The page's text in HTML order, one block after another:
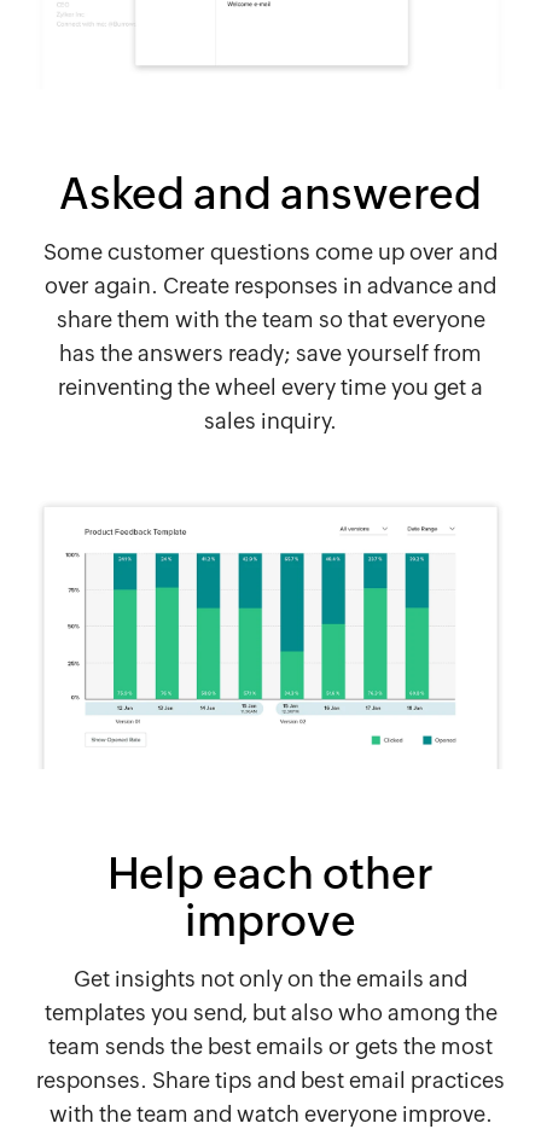
Asked and answered
Some customer questions come up over and
over again. Create responses in advance and
share them with the team so that everyone
has the answers ready; save yourself from
reinventing the wheel every time you get a
sales inquiry.
Help each other
improve
Get insights not only on the emails and
templates you send, but also who among the
team sends the best emails or gets the most
responses. Share tips and best email practices
with the team and watch everyone improve.